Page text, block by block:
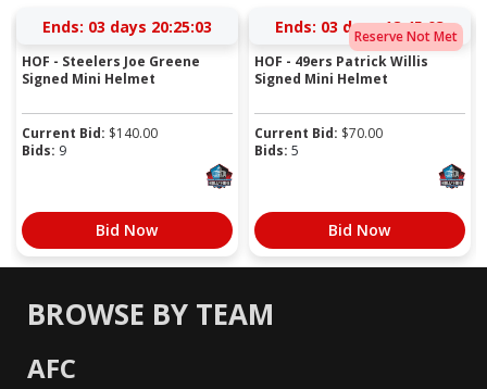
Ends: 03 days 20:25:02
HOF - Steelers Joe Greene
Signed Mini Helmet
Current Bid: $140.00
Bids: 9
Bid Now
Reserve Not Met
Ends: 03 days 18:45:02
HOF - 49ers Patrick Willis
Signed Mini Helmet
Current Bid: $70.00
Bids: 5
Bid Now
BROWSE BY TEAM
AFC